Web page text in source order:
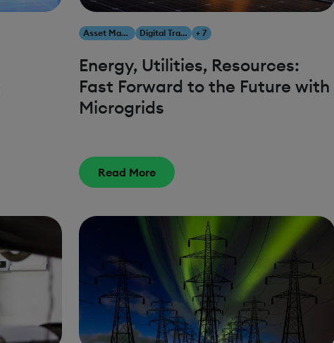
Asset Management Digital Transformation + 7
Energy, Utilities, Resources:
Fast Forward to the Future with
Microgrids
Read More